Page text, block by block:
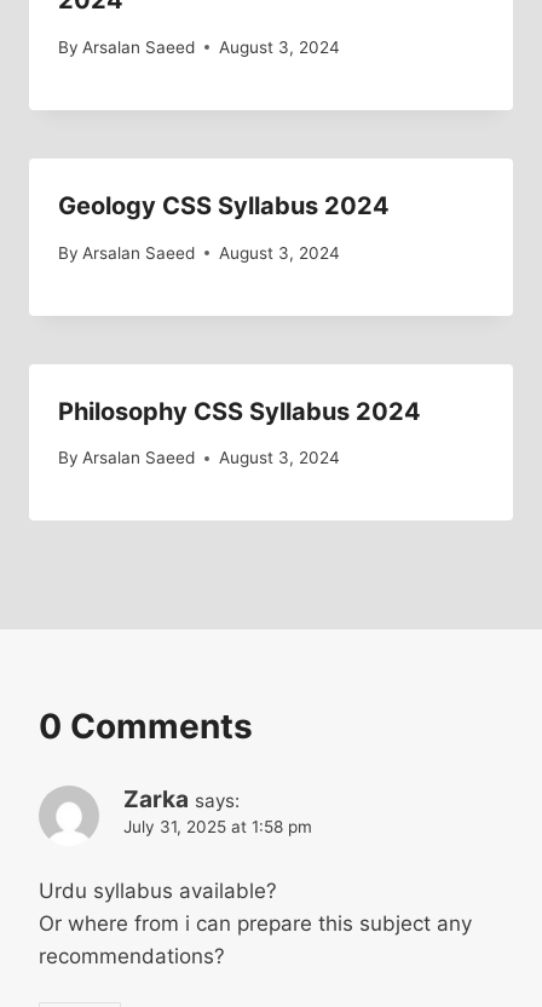
By Arsalan Saeed August 3, 2024
Geology CSS Syllabus 2024
By Arsalan Saeed August 3, 2024
Philosophy CSS Syllabus 2024
By Arsalan Saeed August 3, 2024
0 Comments
Zarka says:
July 31, 2025 at 1:58 pm
Urdu syllabus available?
Or where from i can prepare this subject any
recommendations?